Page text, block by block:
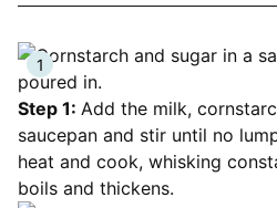
Step 1: Add the milk,
saucepan and stir until no
heat and cook, whisking
boils and thickens.